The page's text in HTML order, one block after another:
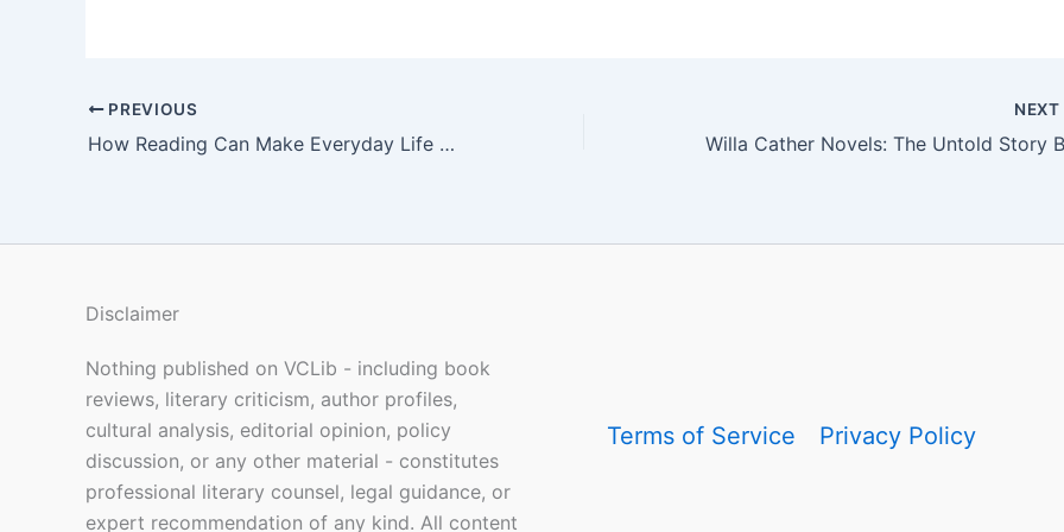
PREVIOUS
How Reading Can Make Everyday Life Feel More Meaningful
NEXT
Disclaimer
Nothing published on VCLib - including book
reviews, literary criticism, author profiles,
cultural analysis, editorial opinion, policy
discussion, or any other material - constitutes
professional literary counsel, legal guidance, or
expert recommendation of any kind. All content
Terms of Service Privacy Policy